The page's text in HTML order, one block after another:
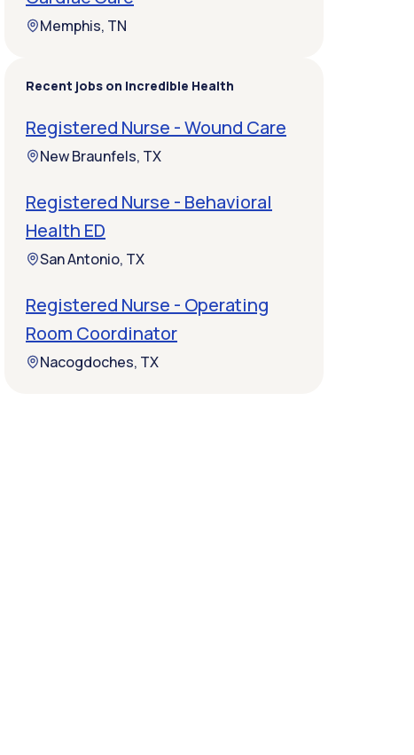
Memphis, TN
Recent jobs on Incredible Health
Registered Nurse - Wound Care
New Braunfels, TX
Registered Nurse - Behavioral
Health ED
San Antonio, TX
Registered Nurse - Operating
Room Coordinator
Nacogdoches, TX